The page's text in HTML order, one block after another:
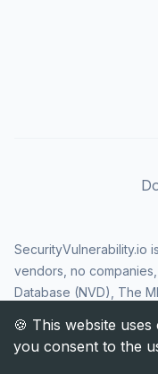
SecurityVulnerability.io
vendors, no
Database (NVD), The
Security Agency
and the CVE logo are